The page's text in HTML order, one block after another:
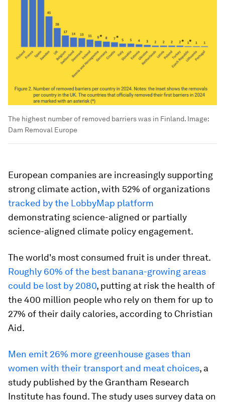
The highest number of removed barriers was in Finland. Image:
Dam Removal Europe
European companies are increasingly supporting
strong climate action, with 52% of organizations
tracked by the LobbyMap platform
demonstrating science-aligned or partially
science-aligned climate policy engagement.
The world's most consumed fruit is under threat.
Roughly 60% of the best banana-growing areas
could be lost by 2080, putting at risk the health of
the 400 million people who rely on them for up to
27% of their daily calories, according to Christian
Aid.
Men emit 26% more greenhouse gases than
women with their transport and meat choices, a
study published by the Grantham Research
Institute has found. The study uses survey data on